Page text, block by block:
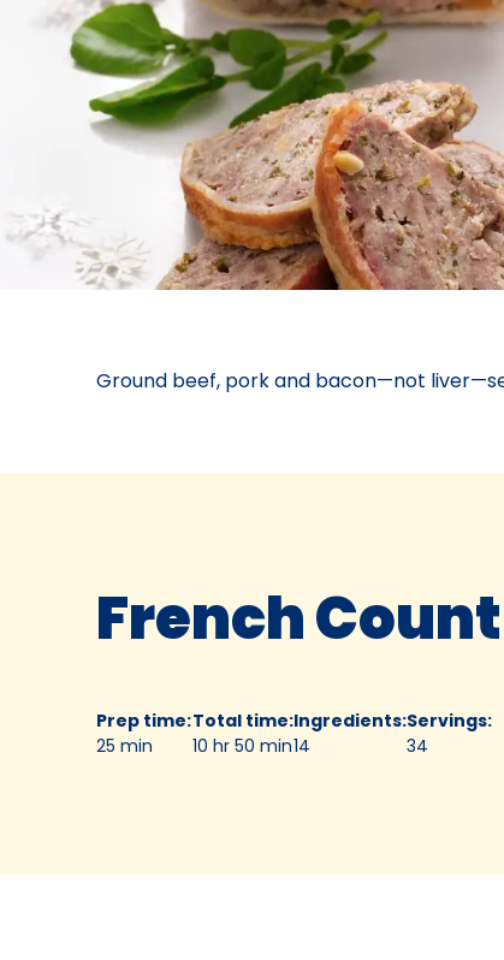
Ground beef, pork and bacon—not
French
Prep time:
25 min
Total time:
10 hr 50 min
Ingredients:
14
Servings:
34